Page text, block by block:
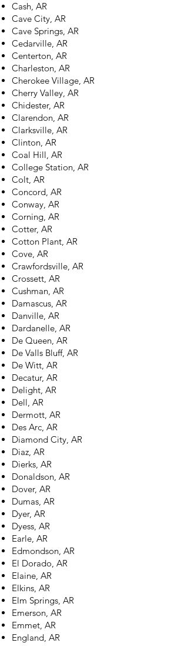
Cash, AR
Cave City, AR
Cave Springs, AR
Cedarville, AR
Centerton, AR
Charleston, AR
Cherokee Village, AR
Cherry Valley, AR
Chidester, AR
Clarendon, AR
Clarksville, AR
Clinton, AR
Coal Hill, AR
College Station, AR
Colt, AR
Concord, AR
Conway, AR
Corning, AR
Cotter, AR
Cotton Plant, AR
Cove, AR
Crawfordsville, AR
Crossett, AR
Cushman, AR
Damascus, AR
Danville, AR
Dardanelle, AR
De Queen, AR
De Valls Bluff, AR
De Witt, AR
Decatur, AR
Delight, AR
Dell, AR
Dermott, AR
Des Arc, AR
Diamond City, AR
Diaz, AR
Dierks, AR
Donaldson, AR
Dover, AR
Dumas, AR
Dyer, AR
Dyess, AR
Earle, AR
Edmondson, AR
El Dorado, AR
Elaine, AR
Elkins, AR
Elm Springs, AR
Emerson, AR
Emmet, AR
England, AR